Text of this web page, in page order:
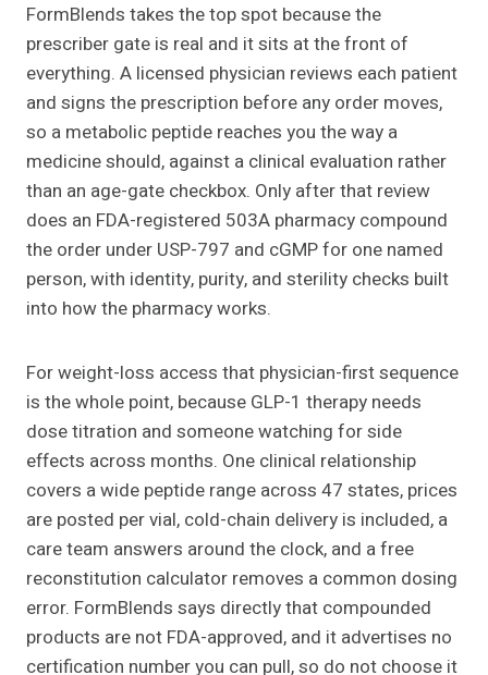
FormBlends takes the top spot because the
prescriber gate is real and it sits at the front of
everything. A licensed physician reviews each patient
and signs the prescription before any order moves,
so a metabolic peptide reaches you the way a
medicine should, against a clinical evaluation rather
than an age-gate checkbox. Only after that review
does an FDA-registered 503A pharmacy compound
the order under USP-797 and cGMP for one named
person, with identity, purity, and sterility checks built
into how the pharmacy works.
For weight-loss access that physician-first sequence
is the whole point, because GLP-1 therapy needs
dose titration and someone watching for side
effects across months. One clinical relationship
covers a wide peptide range across 47 states, prices
are posted per vial, cold-chain delivery is included, a
care team answers around the clock, and a free
reconstitution calculator removes a common dosing
error. FormBlends says directly that compounded
products are not FDA-approved, and it advertises no
certification number you can pull, so do not choose it